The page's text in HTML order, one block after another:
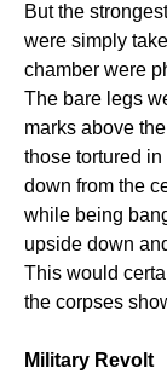
But the
were simply
chamber were
The bare legs
marks above
those tortured
down from the
while being
upside down
This would
the corpses
Military Revolt